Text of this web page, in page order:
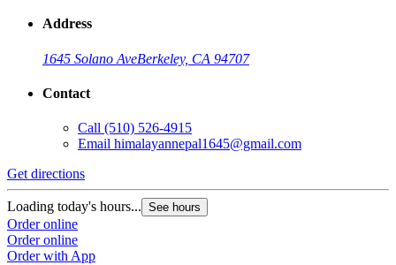
Address
1645 Solano AveBerkeley, CA 94707
Contact
Call (510) 526-4915
Email himalayannepal1645@gmail.com
Get directions
Loading today's hours... See hours
Order online
Order online
Order with App